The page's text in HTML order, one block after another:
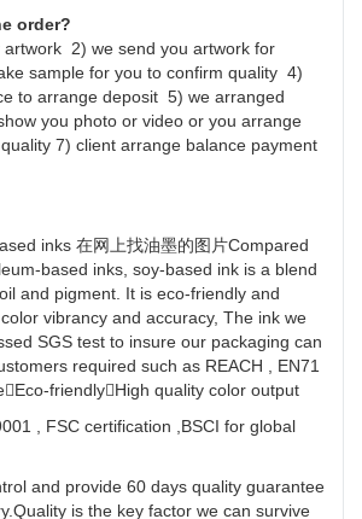
order?
artwork 2) we send you artwork for
sample for you to confirm quality 4)
to arrange deposit 5) we arranged
you photo or video or you arrange
7) client arrange balance payment
inks 在网上找油墨的图片Compared
based inks, soy-based ink is a blend
and pigment. It is eco-friendly and
vibrancy and accuracy, The ink we
SGS test to insure our packaging can
required such as REACH , EN71
friendlyHigh quality color output
, FSC certification ,BSCI for global
and provide 60 days quality guarantee
is the key factor we can survive